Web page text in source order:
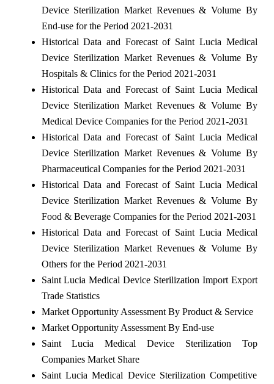
Device Sterilization Market Revenues & Volume By
End-use for the Period 2021-2031
Historical Data and Forecast of Saint Lucia Medical
Device Sterilization Market Revenues & Volume By
Hospitals & Clinics for the Period 2021-2031
Historical Data and Forecast of Saint Lucia Medical
Device Sterilization Market Revenues & Volume By
Medical Device Companies for the Period 2021-2031
Historical Data and Forecast of Saint Lucia Medical
Device Sterilization Market Revenues & Volume By
Pharmaceutical Companies for the Period 2021-2031
Historical Data and Forecast of Saint Lucia Medical
Device Sterilization Market Revenues & Volume By
Food & Beverage Companies for the Period 2021-2031
Historical Data and Forecast of Saint Lucia Medical
Device Sterilization Market Revenues & Volume By
Others for the Period 2021-2031
Saint Lucia Medical Device Sterilization Import Export
Trade Statistics
Market Opportunity Assessment By Product & Service
Market Opportunity Assessment By End-use
Saint Lucia Medical Device Sterilization Top
Companies Market Share
Saint Lucia Medical Device Sterilization Competitive